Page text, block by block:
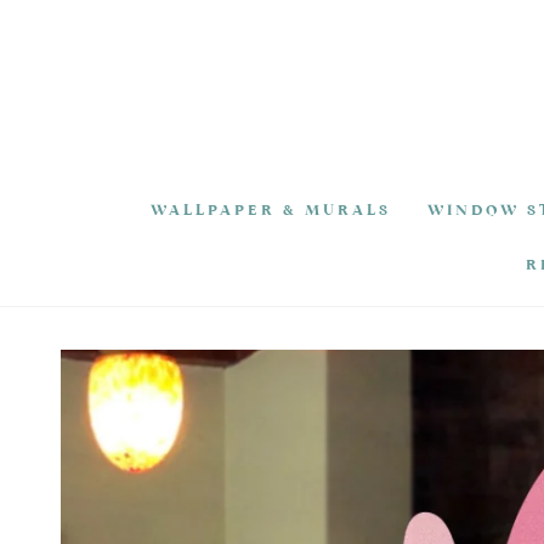
WALLPAPER & MURALS WINDOW
SKIP TO PRODUCT
INFORMATION